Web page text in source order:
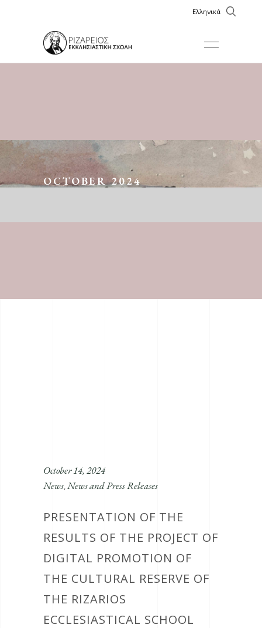
Ελληνικά
OCTOBER 2024
October 14, 2024
News,News and Press Releases
PRESENTATION OF THE
RESULTS OF THE PROJECT OF
DIGITAL PROMOTION OF
THE CULTURAL RESERVE OF
THE RIZARIOS
ECCLESIASTICAL SCHOOL